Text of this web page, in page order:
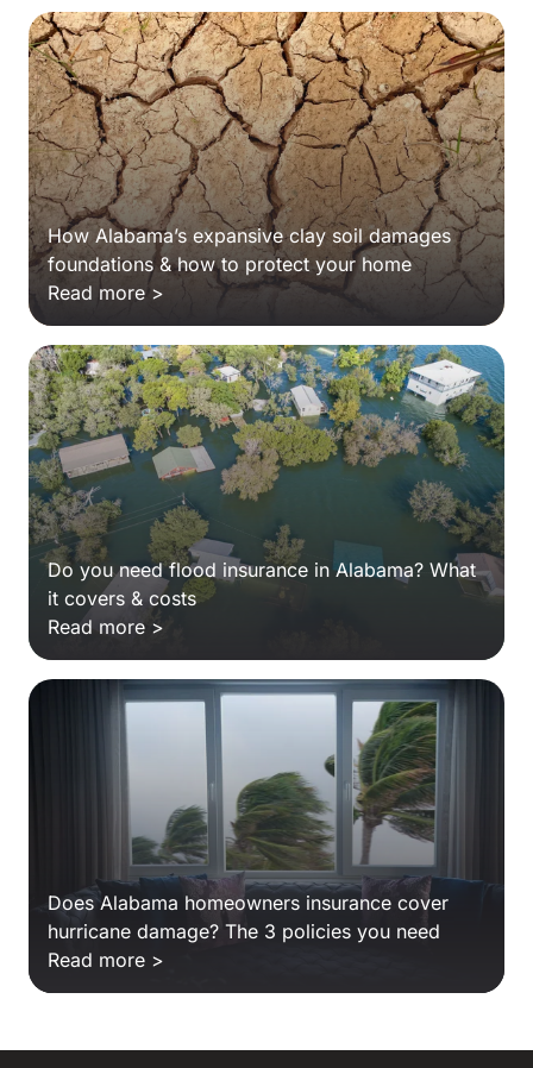
How Alabama’s expansive clay soil damages
foundations & how to protect your home
Read more >
Do you need flood insurance in Alabama? What
it covers & costs
Read more >
Does Alabama homeowners insurance cover
hurricane damage? The 3 policies you need
Read more >